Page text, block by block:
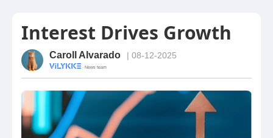
Interest Drives Growth
Caroll Alvarado | 08-12-2025
· News team